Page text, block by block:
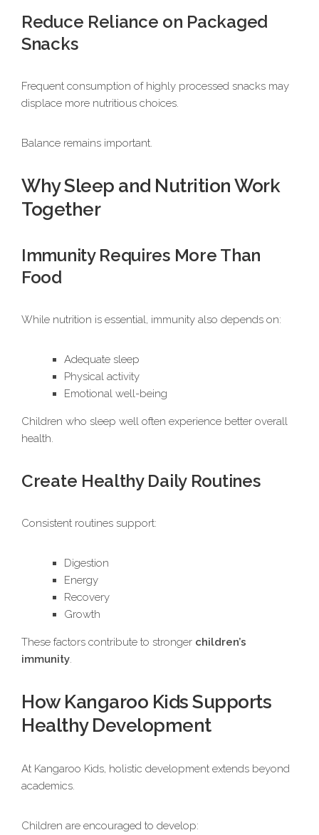
Reduce Reliance on Packaged
Snacks
Frequent consumption of highly processed snacks may
displace more nutritious choices.
Balance remains important.
Why Sleep and Nutrition Work
Together
Immunity Requires More Than
Food
While nutrition is essential, immunity also depends on:
Adequate sleep
Physical activity
Emotional well-being
Children who sleep well often experience better overall
health.
Create Healthy Daily Routines
Consistent routines support:
Digestion
Energy
Recovery
Growth
These factors contribute to stronger children’s
immunity.
How Kangaroo Kids Supports
Healthy Development
At Kangaroo Kids, holistic development extends beyond
academics.
Children are encouraged to develop: